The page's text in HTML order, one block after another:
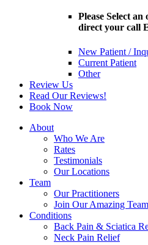
Please Select
direct your call
New Patient /
Current Patient
Other
Review Us
Read Our Reviews!
Book Now
About
Who We Are
Rates
Testimonials
Our Locations
Team
Our Practitioners
Join Our Amazing Team
Conditions
Back Pain & Sciatica
Neck Pain Relief